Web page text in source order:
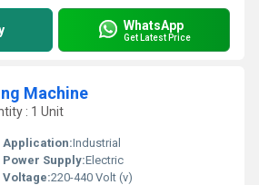
WhatsApp
Get Latest Price
Machine
: 1 Unit
Application:Industrial
Power Supply:Electric
Voltage:220-440 Volt (v)